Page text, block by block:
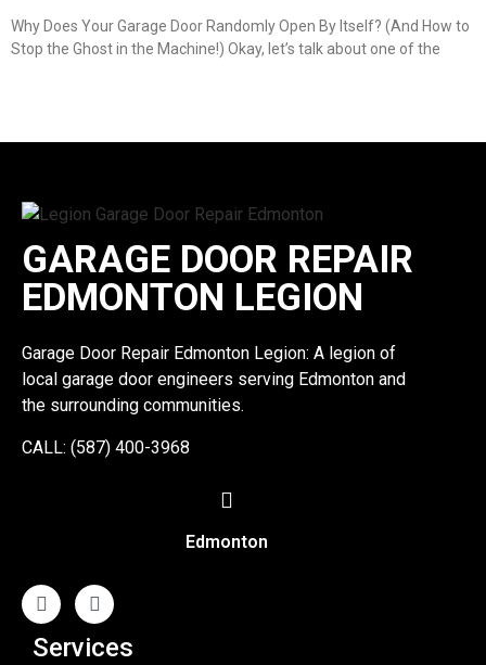
Why Does Your Garage Door Randomly Open By Itself? (And How to
Stop the Ghost in the Machine!) Okay, let’s talk about one of the
GARAGE DOOR REPAIR
EDMONTON LEGION
Garage Door Repair Edmonton Legion: A legion of
local garage door engineers serving Edmonton and
the surrounding communities.
CALL: (587) 400-3968
Edmonton
Services